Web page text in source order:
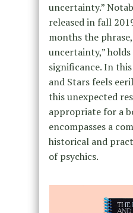
uncertainty.”
released in fall
months the
uncertainty,”
significance. In
and Stars feels
this unexpected
appropriate for a
encompasses a
historical and
of psychics.